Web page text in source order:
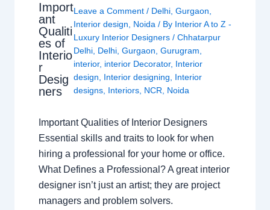
Import
ant
Qualiti
es of
Interio
r
Desig
ners
Leave a Comment / Delhi ,Gurgaon
Interior design
Noida / By Interior A to Z -
Luxury Interior Designers/Chhatarpur
Delhi Delhi ,Gurgaon ,Gurugram
interior, interior Decorator, Interior
design
Interior designing
Interior
designs Interiors NCR Noida
Important Qualities of Interior Designers
Essential skills and traits to look for when
hiring a professional for your home or office.
What Defines a Professional? A great interior
designer isn’t just an artist; they are project
managers and problem solvers.